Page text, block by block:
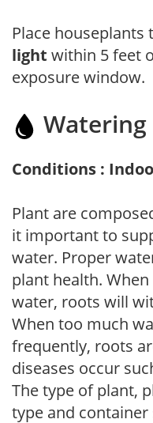
Place houseplants
light within 5 feet
exposure window.
Watering
Conditions :
Plant are
it important to
water. Proper
plant health.
water, roots will
When too much
frequently, roots
diseases occur
The type of plant,
type and